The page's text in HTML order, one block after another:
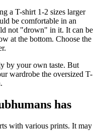
a T-shirt 1-2 sizes larger
be comfortable in an
not "drown" in it. It can be
at the bottom. Choose the
by your own taste. But
wardrobe the oversized T-
has
with various prints. It may